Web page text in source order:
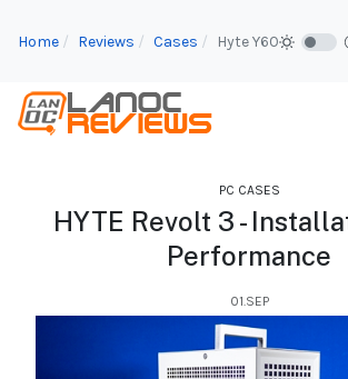
Home Reviews Cases Hyte Y60
PC CASES
HYTE Revolt 3 -
Performance
01.SEP